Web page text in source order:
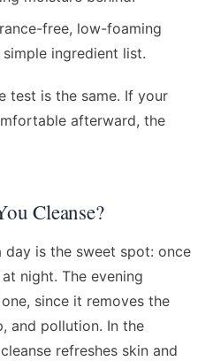
free, low-foaming
ingredient list.
test is the same. If your
afterward, the
Cleanse?
is the sweet spot: once
night. The evening
since it removes the
and pollution. In the
refreshes skin and